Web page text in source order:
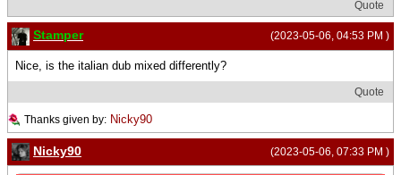
Quote
(2023-05-06, 04:53 PM )
Stamper
Nice, is the italian dub mixed differently?
Quote
Thanks given by: Nicky90
(2023-05-06, 07:33 PM )
Nicky90